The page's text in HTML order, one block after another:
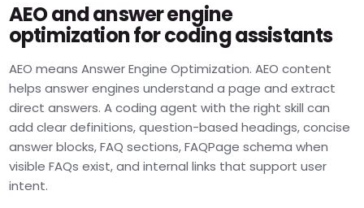
AEO and answer engine
optimization for coding assistants
AEO means Answer Engine Optimization. AEO content
helps answer engines understand a page and extract
direct answers. A coding agent with the right skill can
add clear definitions, question-based headings, concise
answer blocks, FAQ sections, FAQPage schema when
visible FAQs exist, and internal links that support user
intent.